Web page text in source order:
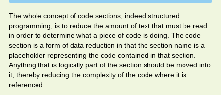
The whole concept of code sections, indeed structured
programming, is to reduce the amount of text that must be read
in order to determine what a piece of code is doing. The code
section is a form of data reduction in that the section name is a
placeholder representing the code contained in that section.
Anything that is logically part of the section should be moved into
it, thereby reducing the complexity of the code where it is
referenced.